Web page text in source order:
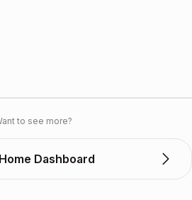
to see more?
Dashboard